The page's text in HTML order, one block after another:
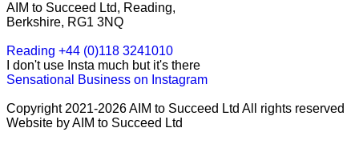
AIM to Succeed Ltd, Reading,
Berkshire, RG1 3NQ
Reading +44 (0)118 3241010
I don't use Insta much but it's there
Sensational Business on Instagram
Copyright 2021-2026 AIM to Succeed Ltd All rights reserved
Website by AIM to Succeed Ltd